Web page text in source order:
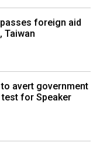
foreign aid
Taiwan
avert government
for Speaker